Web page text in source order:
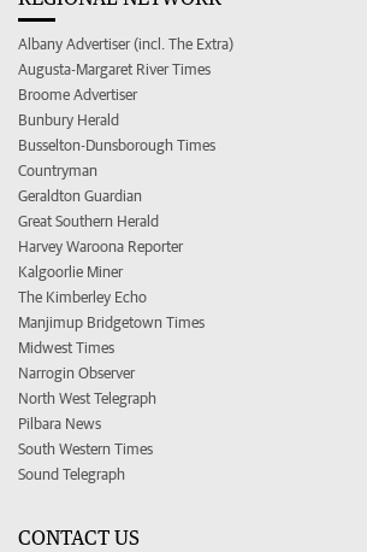
Albany Advertiser (incl. The Extra)
Augusta-Margaret River Times
Broome Advertiser
Bunbury Herald
Busselton-Dunsborough Times
Countryman
Geraldton Guardian
Great Southern Herald
Harvey Waroona Reporter
Kalgoorlie Miner
The Kimberley Echo
Manjimup Bridgetown Times
Midwest Times
Narrogin Observer
North West Telegraph
Pilbara News
South Western Times
Sound Telegraph
CONTACT US